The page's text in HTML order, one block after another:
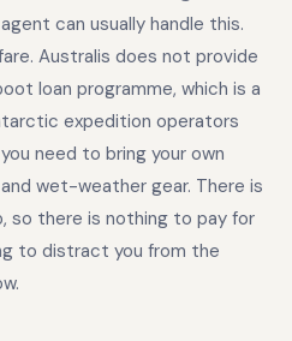
can usually handle this.
Australis does not provide
loan programme, which is a
expedition operators
need to bring your own
wet-weather gear. There is
so there is nothing to pay for
to distract you from the